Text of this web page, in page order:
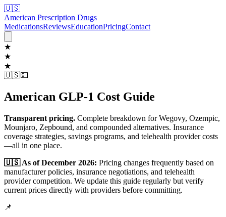
🇺🇸
American Prescription Drugs
MedicationsReviewsEducationPricingContact
★
★
★
🇺🇸💵
American GLP-1 Cost Guide
Transparent pricing. Complete breakdown for Wegovy, Ozempic,
Mounjaro, Zepbound, and compounded alternatives. Insurance
coverage strategies, savings programs, and telehealth provider costs
—all in one place.
🇺🇸 As of December 2026: Pricing changes frequently based on
manufacturer policies, insurance negotiations, and telehealth
provider competition. We update this guide regularly but verify
current prices directly with providers before committing.
📌